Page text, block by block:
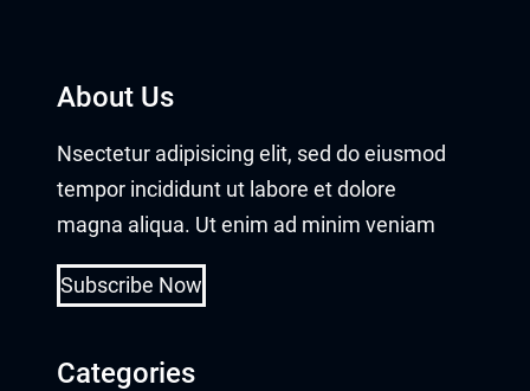
About Us
Nsectetur adipisicing elit, sed do eiusmod
tempor incididunt ut labore et dolore
magna aliqua. Ut enim ad minim veniam
Subscribe Now
Categories